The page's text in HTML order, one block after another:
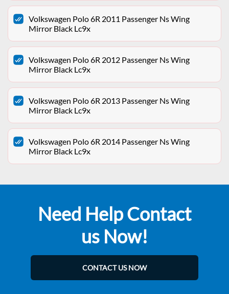
Volkswagen Polo 6R 2011 Passenger Ns Wing
Mirror Black Lc9x
Volkswagen Polo 6R 2012 Passenger Ns Wing
Mirror Black Lc9x
Volkswagen Polo 6R 2013 Passenger Ns Wing
Mirror Black Lc9x
Volkswagen Polo 6R 2014 Passenger Ns Wing
Mirror Black Lc9x
Need Help Contact
us Now!
CONTACT US NOW